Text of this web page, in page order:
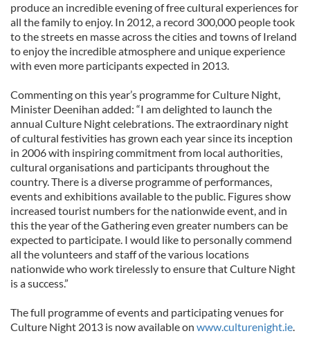
produce an incredible evening of free cultural experiences for
all the family to enjoy. In 2012, a record 300,000 people took
to the streets en masse across the cities and towns of Ireland
to enjoy the incredible atmosphere and unique experience
with even more participants expected in 2013.
Commenting on this year’s programme for Culture Night,
Minister Deenihan added: “I am delighted to launch the
annual Culture Night celebrations. The extraordinary night
of cultural festivities has grown each year since its inception
in 2006 with inspiring commitment from local authorities,
cultural organisations and participants throughout the
country. There is a diverse programme of performances,
events and exhibitions available to the public. Figures show
increased tourist numbers for the nationwide event, and in
this the year of the Gathering even greater numbers can be
expected to participate. I would like to personally commend
all the volunteers and staff of the various locations
nationwide who work tirelessly to ensure that Culture Night
is a success.”
The full programme of events and participating venues for
Culture Night 2013 is now available on www.culturenight.ie.